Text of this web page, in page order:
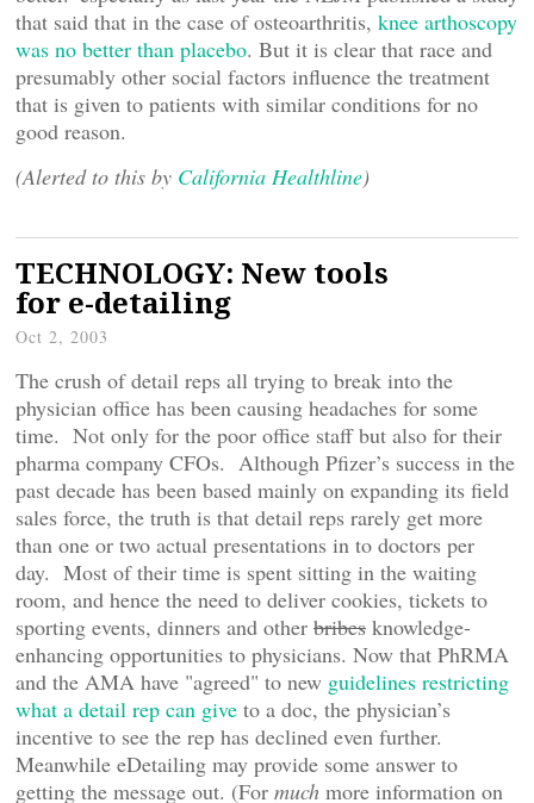
that said that in the case of osteoarthritis, knee arthoscopy
was no better than placebo. But it is clear that race and
presumably other social factors influence the treatment
that is given to patients with similar conditions for no
good reason.
(Alerted to this by California Healthline)
TECHNOLOGY: New tools
for e-detailing
Oct 2, 2003
The crush of detail reps all trying to break into the
physician office has been causing headaches for some
time. Not only for the poor office staff but also for their
pharma company CFOs. Although Pfizer’s success in the
past decade has been based mainly on expanding its field
sales force, the truth is that detail reps rarely get more
than one or two actual presentations in to doctors per
day. Most of their time is spent sitting in the waiting
room, and hence the need to deliver cookies, tickets to
sporting events, dinners and other bribes knowledge-
enhancing opportunities to physicians. Now that PhRMA
and the AMA have "agreed" to new guidelines restricting
what a detail rep can give to a doc, the physician’s
incentive to see the rep has declined even further.
Meanwhile eDetailing may provide some answer to
getting the message out. (For much more information on